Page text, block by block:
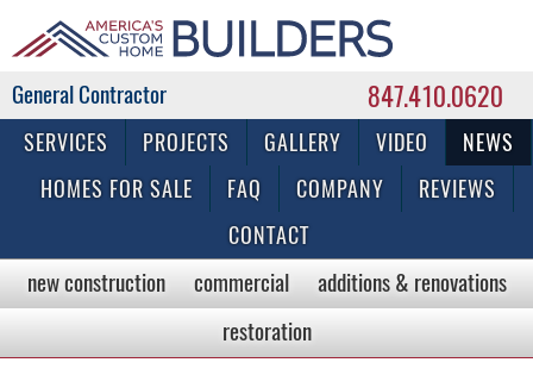
847.410.0620
Commercial & Residential General Contractor
SERVICES PROJECTS GALLERY VIDEO
NEWS
HOMES FOR SALE
FAQ COMPANY
REVIEWS
CONTACT
new construction commercial
additions & renovations
restoration